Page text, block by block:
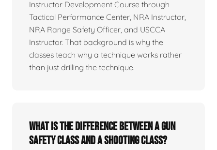
Instructor Development Course through
Tactical Performance Center, NRA Instructor,
NRA Range Safety Officer, and USCCA
Instructor. That background is why the
classes teach why a technique works rather
than just drilling the technique.
What is the difference between a gun
safety class and a shooting class?